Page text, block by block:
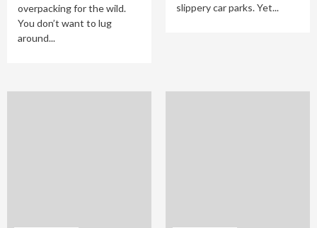
overpacking for the wild.
You don’t want to lug
around...
slippery car parks. Yet...